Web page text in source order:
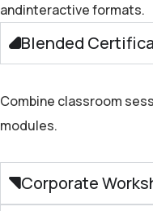
andinteractiveformats.
Blended
Combine classroom
modules.
Corporate